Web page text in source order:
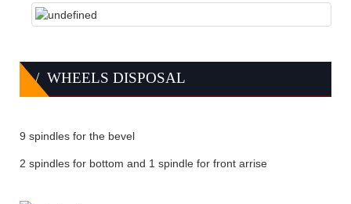
/ WHEELS DISPOSAL
9 spindles for the bevel
2 spindles for bottom and 1 spindle for front arrise